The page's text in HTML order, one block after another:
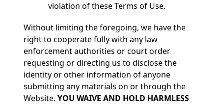
violation of these Terms of Use.
Without limiting the foregoing, we have the
right to cooperate fully with any law
enforcement authorities or court order
requesting or directing us to disclose the
identity or other information of anyone
submitting any materials on or through the
Website. YOU WAIVE AND HOLD HARMLESS